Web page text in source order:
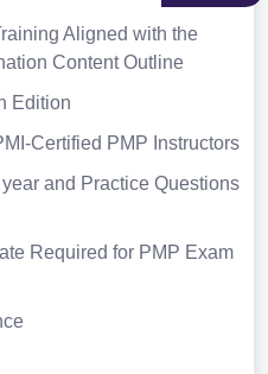
Aligned with the
Content Outline
Edition
Certified PMP Instructors
and Practice Questions
Required for PMP Exam